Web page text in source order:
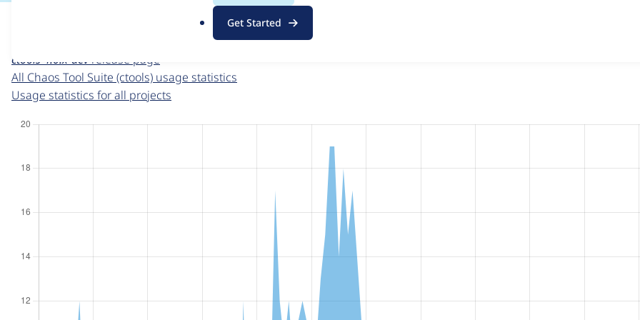
g
Get Started
For each week beginning on a given date, the figures show the number of sites that reported they are using the
ctools 4.0.x-dev release page
All Chaos Tool Suite (ctools) usage statistics
Usage statistics for all projects